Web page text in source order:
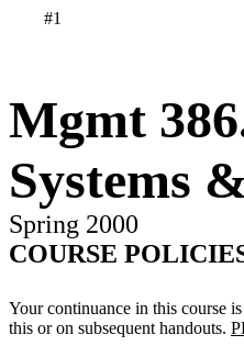
#1
Mgmt
Systems
Spring 2000
COURSE
Your continuance in this course
this or on subsequent handouts.